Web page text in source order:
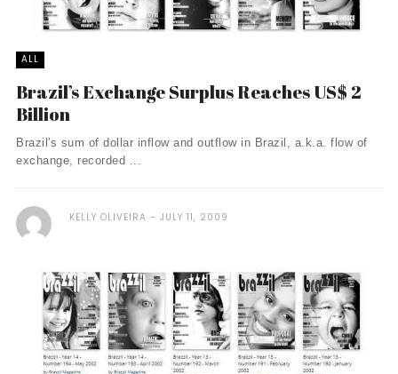
ALL
Brazil’s Exchange Surplus Reaches US$ 2
Billion
Brazil's sum of dollar inflow and outflow in Brazil, a.k.a. flow of
exchange, recorded ...
KELLY OLIVEIRA JULY 11, 2009